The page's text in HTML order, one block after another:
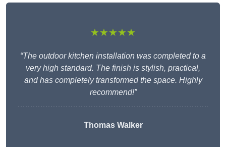
★★★★★
“The outdoor kitchen installation was completed to a
very high standard. The finish is stylish, practical,
and has completely transformed the space. Highly
recommend!”
Thomas Walker